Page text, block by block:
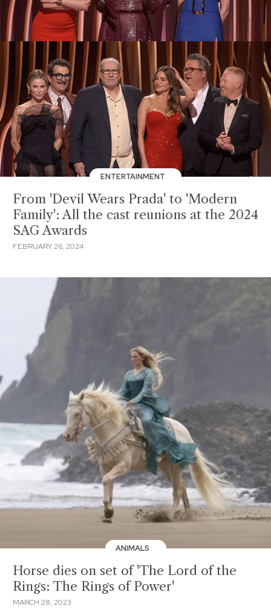
ENTERTAINMENT
From 'Devil Wears Prada' to 'Modern
Family': All the cast reunions at the 2024
SAG Awards
FEBRUARY 26, 2024
ANIMALS
Horse dies on set of 'The Lord of the
Rings: The Rings of Power'
MARCH 28, 2023